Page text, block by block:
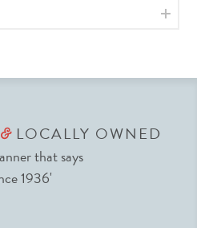
&LOCALLY OWNED